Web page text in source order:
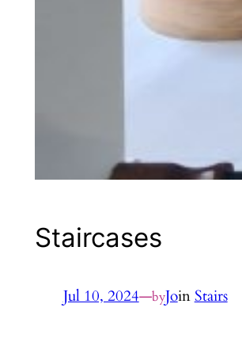
Staircases
Jul 10, 2024—byJoinStairs